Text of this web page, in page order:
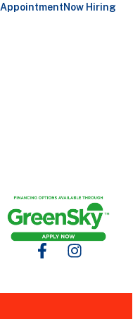
AppointmentNow Hiring